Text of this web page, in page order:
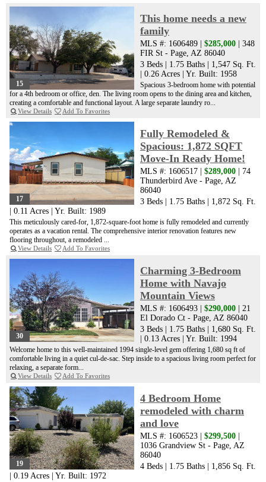
15
This home needs a new
family
MLS #: 1606489 | $285,000 | 348
FIR St - Page, AZ 86040
3 Beds
1.75 Baths
1,547 Sq. Ft.
0.26 Acres Yr. Built: 1958
Spacious 3-bedroom home with potential
for a 4th bedroom or office, den. The living room opens to the dining area and kitchen,
creating a comfortable and functional layout. A large separate laundry ro...
View Details Add To Favorites
17
Fully Remodeled &
Spacious: 1,872 SQFT
Move-In Ready Home!
MLS #: 1606517 | $289,000 | 74
Thunderbird Ave - Page, AZ
86040
3 Beds
1.75 Baths
1,872 Sq. Ft.
0.11 Acres Yr. Built: 1989
This meticulously cared-for, 1,872-square-foot home is fully remodeled and currently
operates as a vacation rental. The comprehensive interior renovation features new
flooring throughout, a remodeled ...
View Details Add To Favorites
30
Charming 3-Bedroom
Home with Navajo
Mountain Views
MLS #: 1606493 | $290,000 | 21
El Dorado Ct - Page, AZ 86040
3 Beds
1.75 Baths
1,680 Sq. Ft.
0.13 Acres Yr. Built: 1994
Welcome home to this well-maintained 1994 single-level gem offering 1,680 sq ft of
comfortable living in a quiet cul-de-sac. Step inside to a spacious living room perfect for
relaxing, a separate form...
View Details Add To Favorites
19
4 Bedroom Home
remodeled with charm
and love
MLS #: 1606523 | $299,500
1036 Grandview St - Page, AZ
86040
4 Beds
1.75 Baths
1,856 Sq. Ft.
0.19 Acres Yr. Built: 1972